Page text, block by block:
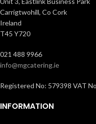
Carrigtwohill, Co Cork
Ireland
T45 Y720
021 488 9966
info@mgcatering.ie
Registered No: 579398 VAT
INFORMATION